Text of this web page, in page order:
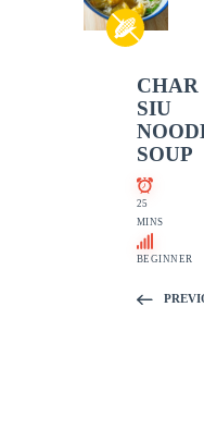
CHAR
SIU
SOUP
25
MINS
BEGINNER